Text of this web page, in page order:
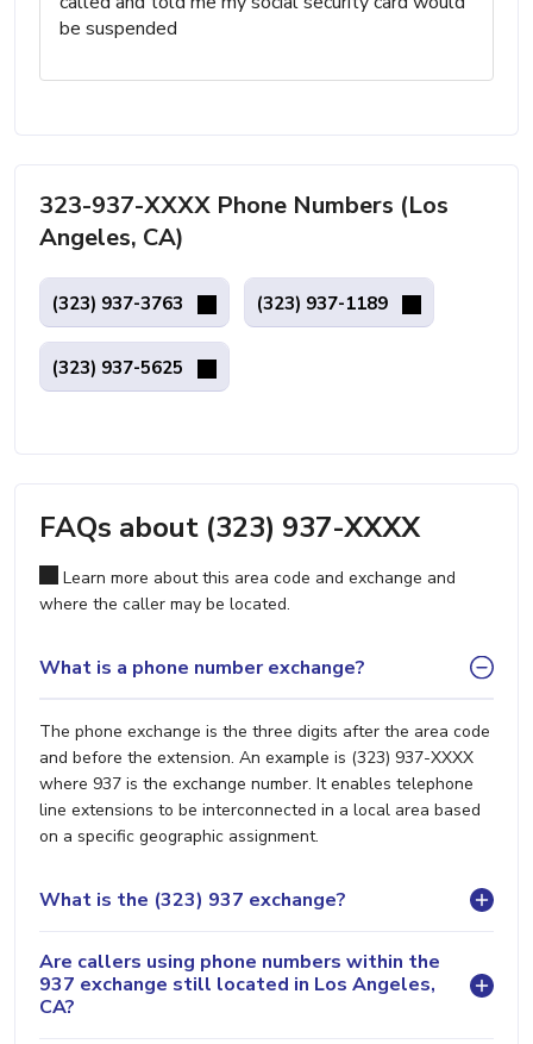
be suspended
323-937-XXXX Phone Numbers (Los
Angeles, CA)
(323) 937-3763 (323) 937-1189
(323) 937-5625
FAQs about (323) 937-XXXX
Learn more about this area code and exchange and
where the caller may be located.
What is a phone number exchange?
The phone exchange is the three digits after the area code
and before the extension. An example is (323) 937-XXXX
where 937 is the exchange number. It enables telephone
line extensions to be interconnected in a local area based
on a specific geographic assignment.
What is the (323) 937 exchange?
Are callers using phone numbers within the
937 exchange still located in Los Angeles,
CA?